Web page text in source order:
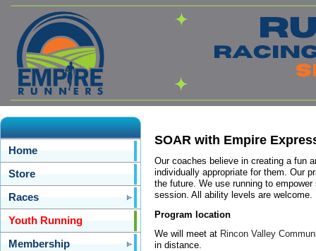
Home
Store
Races
Youth Running
Membership
SOAR with Empire
Our coaches believe in creating a fun
individually appropriate for them. Our
the future. We use running to
session. All ability levels are welcome.
Program location
We will meet at Rincon Valley
in distance.